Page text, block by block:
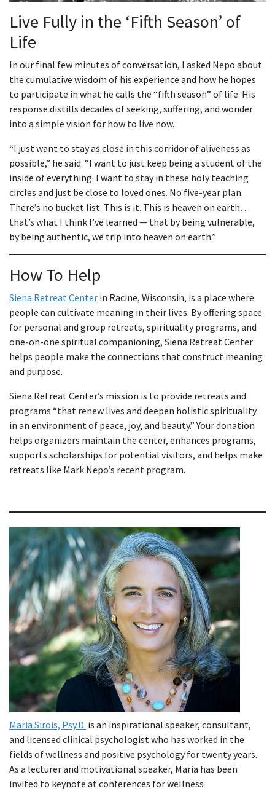
Live Fully in the ‘Fifth Season’ of
Life
In our final few minutes of conversation, I asked Nepo about
the cumulative wisdom of his experience and how he hopes
to participate in what he calls the “fifth season” of life. His
response distills decades of seeking, suffering, and wonder
into a simple vision for how to live now.
“I just want to stay as close in this corridor of aliveness as
possible,” he said. “I want to just keep being a student of the
inside of everything. I want to stay in these holy teaching
circles and just be close to loved ones. No five-year plan.
There’s no bucket list. This is it. This is heaven on earth…
that’s what I think I’ve learned — that by being vulnerable,
by being authentic, we trip into heaven on earth.”
How To Help
Siena Retreat Center in Racine, Wisconsin, is a place where
people can cultivate meaning in their lives. By offering space
for personal and group retreats, spirituality programs, and
one-on-one spiritual companioning, Siena Retreat Center
helps people make the connections that construct meaning
and purpose.
Siena Retreat Center’s mission is to provide retreats and
programs “that renew lives and deepen holistic spirituality
in an environment of peace, joy, and beauty.” Your donation
helps organizers maintain the center, enhances programs,
supports scholarships for potential visitors, and helps make
retreats like Mark Nepo’s recent program.
Maria Sirois, Psy.D. is an inspirational speaker, consultant,
and licensed clinical psychologist who has worked in the
fields of wellness and positive psychology for twenty years.
As a lecturer and motivational speaker, Maria has been
invited to keynote at conferences for wellness